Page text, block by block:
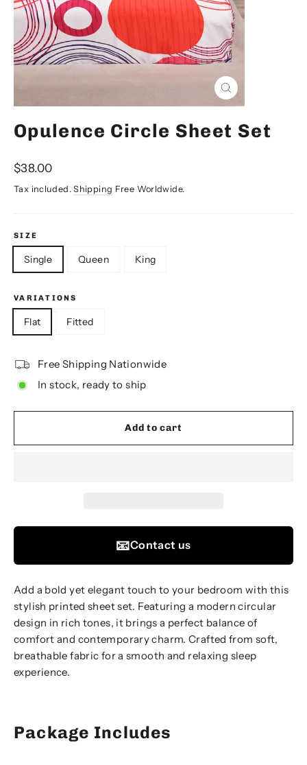
Close
(esc)
Opulence Circle Sheet Set
Regular
price
$38.00
Tax included.Shipping Free Worldwide.
SIZE
Single Queen King
VARIATIONS
Flat Fitted
Free Shipping Nationwide
In stock, ready to ship
Add to cart
📧Contact us
Add a bold yet elegant touch to your bedroom with this
stylish printed sheet set. Featuring a modern circular
design in rich tones, it brings a perfect balance of
comfort and contemporary charm. Crafted from soft,
breathable fabric for a smooth and relaxing sleep
experience.
Package Includes